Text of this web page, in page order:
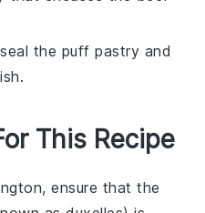
the puff pastry and
This Recipe
, ensure that the